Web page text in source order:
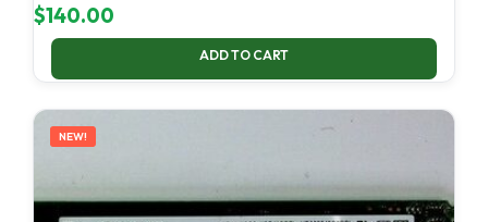
$140.00
ADD TO CART
NEW!